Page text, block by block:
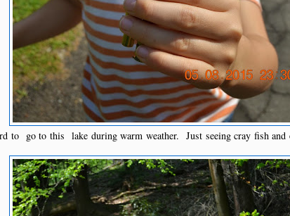
to go to this lake during warm weather. Just seeing cray fish and